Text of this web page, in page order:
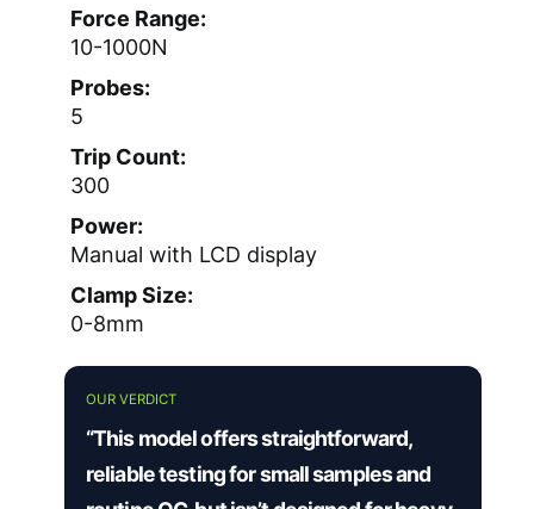
Force Range:
10-1000N
Probes:
5
Trip Count:
300
Power:
Manual with LCD display
Clamp Size:
0-8mm
OUR VERDICT
“This model offers straightforward,
reliable testing for small samples and